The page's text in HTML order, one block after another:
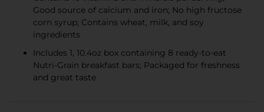
Good source of calcium and iron; No high fructose
corn syrup; Contains wheat, milk, and soy
ingredients
Includes 1, 10.4oz box containing 8 ready-to-eat
Nutri-Grain breakfast bars; Packaged for freshness
and great taste